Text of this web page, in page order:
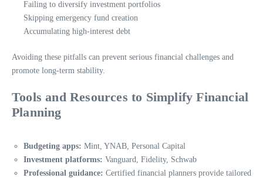
Failing to diversify investment portfolios
Skipping emergency fund creation
Accumulating high-interest debt
Avoiding these pitfalls can prevent serious financial challenges and
promote long-term stability.
Tools and Resources to Simplify Financial
Planning
Budgeting apps: Mint, YNAB, Personal Capital
Investment platforms: Vanguard, Fidelity, Schwab
Professional guidance: Certified financial planners provide tailored